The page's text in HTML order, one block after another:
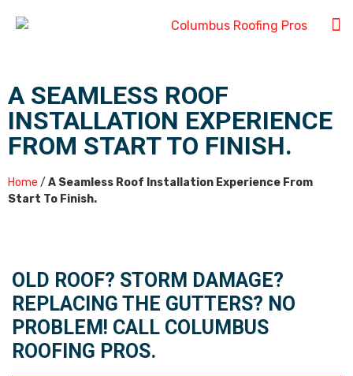
A SEAMLESS ROOF
INSTALLATION EXPERIENCE
FROM START TO FINISH.
Home / A Seamless Roof Installation Experience From
Start To Finish.
OLD ROOF? STORM DAMAGE?
REPLACING THE GUTTERS? NO
PROBLEM! CALL COLUMBUS
ROOFING PROS.